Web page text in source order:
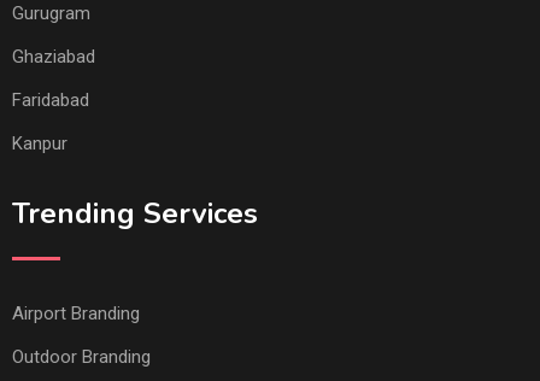
Gurugram
Ghaziabad
Faridabad
Kanpur
Trending Services
Airport Branding
Outdoor Branding